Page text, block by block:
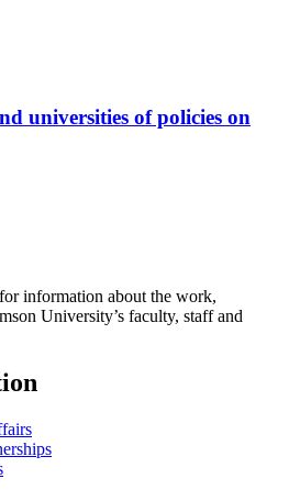
universities of policies on
information about the work,
University’s faculty, staff and